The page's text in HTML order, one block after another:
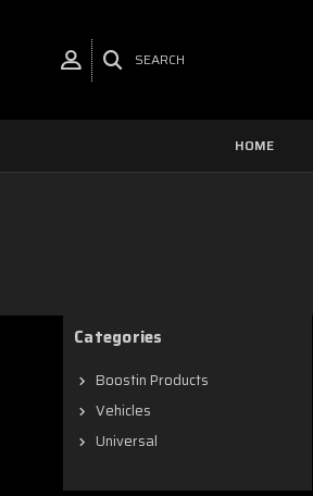
SEARCH
HOME
Categories
Boostin Products
Vehicles
Universal